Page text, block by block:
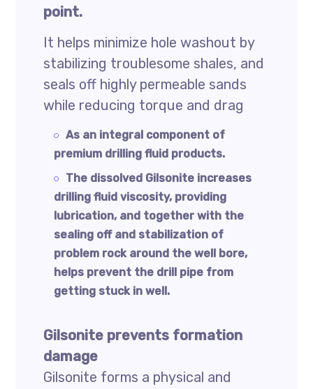
point.
It helps minimize hole washout by
stabilizing troublesome shales, and
seals off highly permeable sands
while reducing torque and drag
As an integral component of
premium drilling fluid products.
The dissolved Gilsonite increases
drilling fluid viscosity, providing
lubrication, and together with the
sealing off and stabilization of
problem rock around the well bore,
helps prevent the drill pipe from
getting stuck in well.
Gilsonite prevents formation
damage
Gilsonite forms a physical and